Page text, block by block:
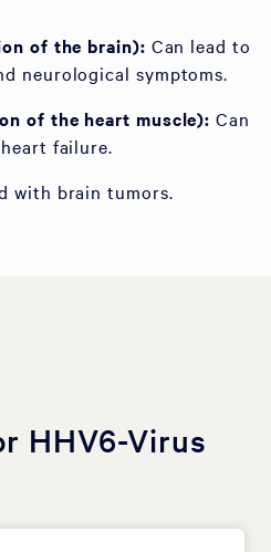
of the brain): Can lead to
neurological symptoms.
of the heart muscle): Can
failure.
with brain tumors.
HHV6-Virus